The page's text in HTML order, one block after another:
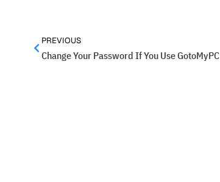
PREVIOUS
Change Your Password If You Use GotoMyPC